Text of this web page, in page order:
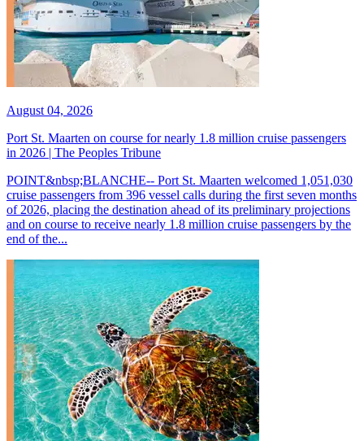
August 04, 2026
Port St. Maarten on course for nearly 1.8 million cruise passengers
in 2026 | The Peoples Tribune
POINT&nbsp;BLANCHE-- Port St. Maarten welcomed 1,051,030
cruise passengers from 396 vessel calls during the first seven months
of 2026, placing the destination ahead of its preliminary projections
and on course to receive nearly 1.8 million cruise passengers by the
end of the...